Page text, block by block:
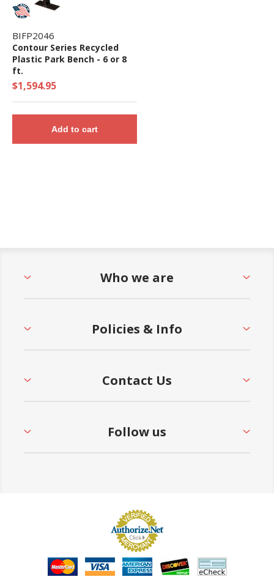
BIFP2046
Contour Series Recycled
Plastic Park Bench - 6 or 8
ft.
$1,594.95
Add to cart
Who we are
Policies & Info
Contact Us
Follow us